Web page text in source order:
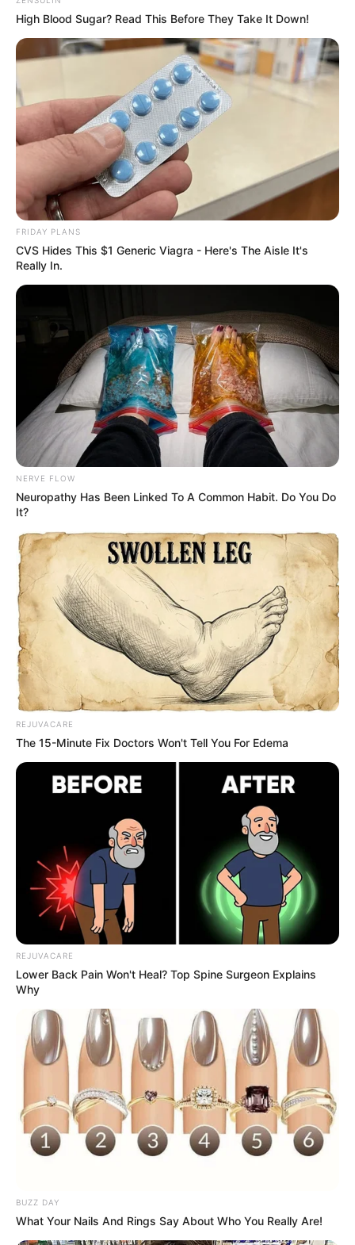
Credit: BJ ROSS
Ross has amassed a large collection of items
that don’t belong to her, so she created a
Facebook group for Jordan in hopes that
some of her neighbors would find out about
his theft and visit her to retrieve their missing
property.
Credit: BJ ROSS
The riddle has been resolved if you reside in
Altoona, Pennsylvania, and happen to be
missing some sneakers; Jordan for sure took
them.